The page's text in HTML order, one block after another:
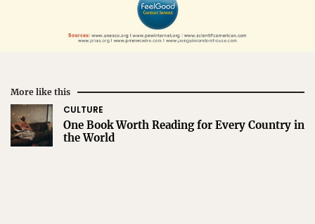
More like this
CULTURE
One Book Worth Reading for Every Country in
the World